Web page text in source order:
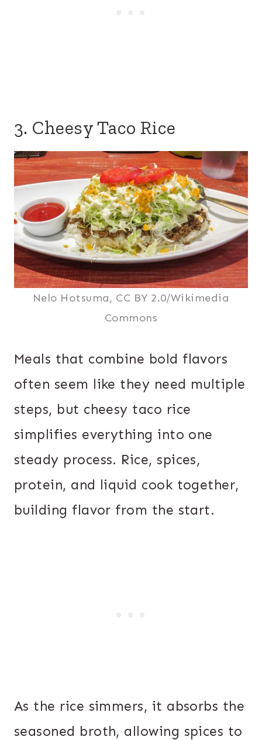
3. Cheesy Taco Rice
Nelo Hotsuma, CC BY 2.0/Wikimedia
Commons
Meals that combine bold flavors
often seem like they need multiple
steps, but cheesy taco rice
simplifies everything into one
steady process. Rice, spices,
protein, and liquid cook together,
building flavor from the start.
As the rice simmers, it absorbs the
seasoned broth, allowing spices to